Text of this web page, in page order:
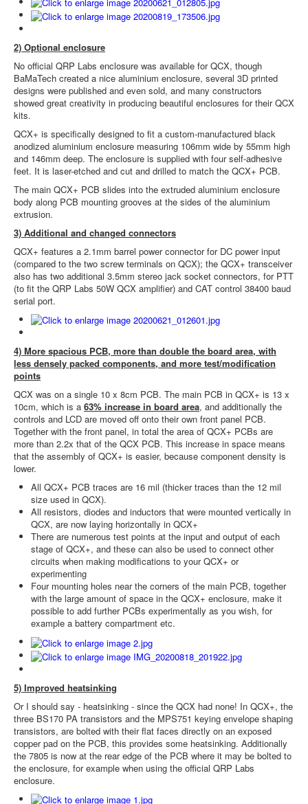
2) Optional enclosure
No official QRP Labs enclosure was available for QCX, though
BaMaTech created a nice aluminium enclosure, several 3D printed
designs were published and even sold, and many constructors
showed great creativity in producing beautiful enclosures for their QCX
kits.
QCX+ is specifically designed to fit a custom-manufactured black
anodized aluminium enclosure measuring 106mm wide by 55mm high
and 146mm deep. The enclosure is supplied with four self-adhesive
feet. It is laser-etched and cut and drilled to match the QCX+ PCB.
The main QCX+ PCB slides into the extruded aluminium enclosure
body along PCB mounting grooves at the sides of the aluminium
extrusion.
3) Additional and changed connectors
QCX+ features a 2.1mm barrel power connector for DC power input
(compared to the two screw terminals on QCX); the QCX+ transceiver
also has two additional 3.5mm stereo jack socket connectors, for PTT
(to fit the QRP Labs 50W QCX amplifier) and CAT control 38400 baud
serial port.
4) More spacious PCB, more than double the board area, with
less densely packed components, and more test/modification
points
QCX was on a single 10 x 8cm PCB. The main PCB in QCX+ is 13 x
10cm, which is a 63% increase in board area, and additionally the
controls and LCD are moved off onto their own front panel PCB.
Together with the front panel, in total the area of QCX+ PCBs are
more than 2.2x that of the QCX PCB. This increase in space means
that the assembly of QCX+ is easier, because component density is
lower.
All QCX+ PCB traces are 16 mil (thicker traces than the 12 mil
size used in QCX).
All resistors, diodes and inductors that were mounted vertically in
QCX, are now laying horizontally in QCX+
There are numerous test points at the input and output of each
stage of QCX+, and these can also be used to connect other
circuits when making modifications to your QCX+ or
experimenting
Four mounting holes near the corners of the main PCB, together
with the large amount of space in the QCX+ enclosure, make it
possible to add further PCBs experimentally as you wish, for
example a battery compartment etc.
5) Improved heatsinking
Or I should say - heatsinking - since the QCX had none! In QCX+, the
three BS170 PA transistors and the MPS751 keying envelope shaping
transistors, are bolted with their flat faces directly on an exposed
copper pad on the PCB, this provides some heatsinking. Additionally
the 7805 is now at the rear edge of the PCB where it may be bolted to
the enclosure, for example when using the official QRP Labs
enclosure.